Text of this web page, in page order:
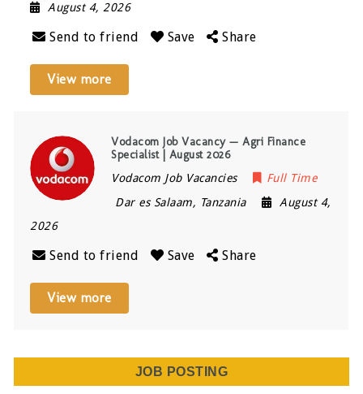
August 4, 2026
Send to friend Save Share
View more
Vodacom Job Vacancy — Agri Finance
Specialist | August 2026
Vodacom Job Vacancies
Full Time
Dar es Salaam, Tanzania
August 4,
2026
Send to friend Save Share
View more
JOB POSTING